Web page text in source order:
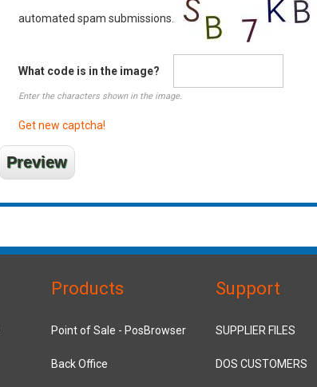
automated spam submissions.
What code is in the image?
Enter the characters shown in the image.
Get new captcha!
Products
Point of Sale - PosBrowser
Back Office
Support
SUPPLIER FILES
DOS CUSTOMERS